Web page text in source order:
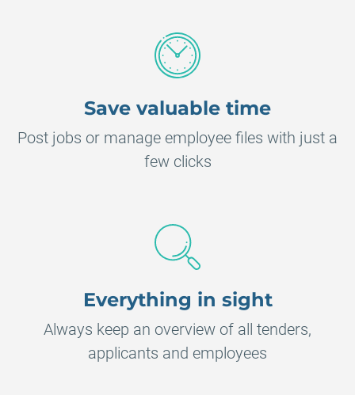
Save valuable time
Post jobs or manage employee files with just a
few clicks
Everything in sight
Always keep an overview of all tenders,
applicants and employees